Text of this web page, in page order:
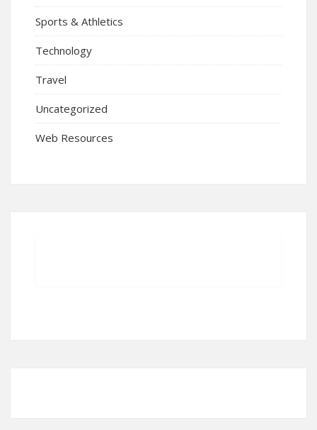
Sports & Athletics
Technology
Travel
Uncategorized
Web Resources